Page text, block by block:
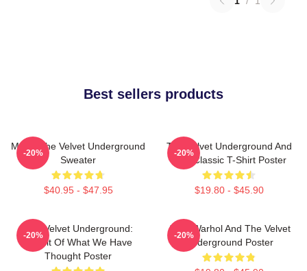
Best sellers products
Music The Velvet Underground
Sweater
$40.95 - $47.95
-20%
The Velvet Underground And
Nico Classic T-Shirt Poster
$19.80 - $45.90
-20%
The Velvet Underground:
Result Of What We Have
Thought Poster
-20%
Andy Warhol And The Velvet
Underground Poster
-20%